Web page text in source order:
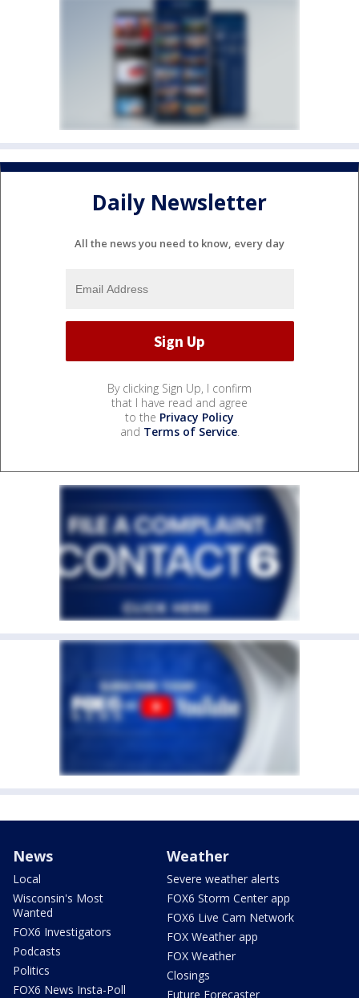
Daily Newsletter
All the news you need to know, every day
By clicking Sign Up, I confirm
that I have read and agree
to the Privacy Policy
and Terms of Service.
News
Local
Wisconsin's Most
Wanted
FOX6 Investigators
Podcasts
Politics
FOX6 News Insta-Poll
Weather
Severe weather alerts
FOX6 Storm Center app
FOX6 Live Cam Network
FOX Weather app
FOX Weather
Closings
Future Forecaster